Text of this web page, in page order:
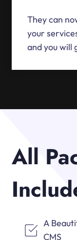
They can
your
and you will
All
A
CMS